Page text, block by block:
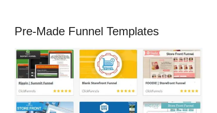
Pre-Made Funnel Templates